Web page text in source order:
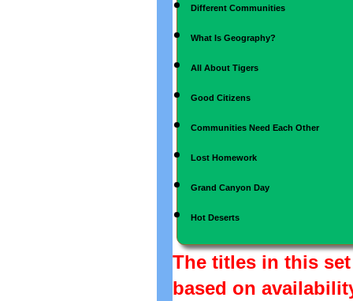
Different Communities
What Is Geography?
All About Tigers
Good Citizens
Communities Need Each Other
Lost Homework
Grand Canyon Day
Hot Deserts
The titles in this
based on